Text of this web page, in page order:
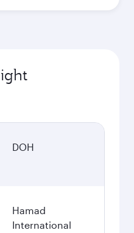
DOH
Hamad
International